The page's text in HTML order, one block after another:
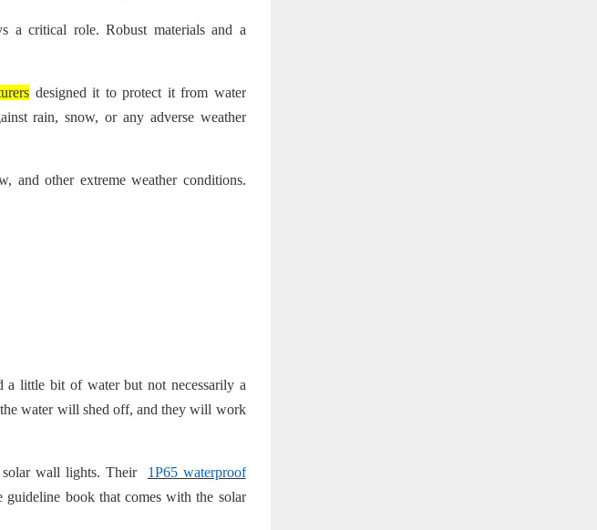
a critical role. Robust materials and a
designed it to protect it from water
rain, snow, or any adverse weather
and other extreme weather conditions.
a little bit of water but not necessarily a
water will shed off, and they will work
solar wall lights. Their 1P65 waterproof
book that comes with the solar